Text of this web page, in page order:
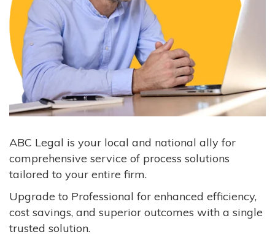
ABC Legal is your local and national ally for
comprehensive service of process solutions
tailored to your entire firm.
Upgrade to Professional for enhanced efficiency,
cost savings, and superior outcomes with a single
trusted solution.